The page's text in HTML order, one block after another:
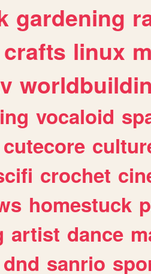
gardening
crafts linux
vocaloid
cutecore
crochet
homestuck
artist dance
dnd sanrio